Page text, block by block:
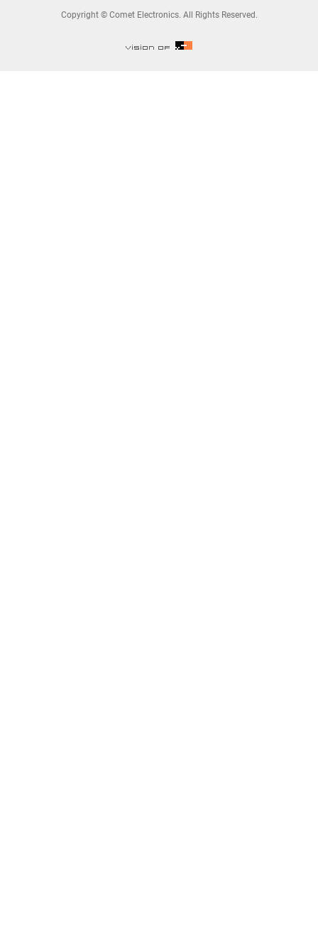
Copyright © Comet Electronics. All Rights Reserved.